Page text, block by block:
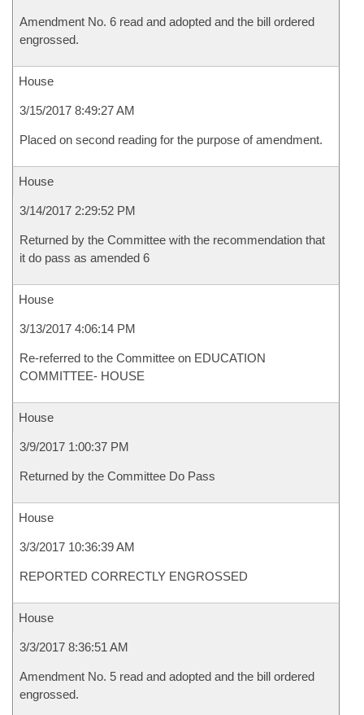
Amendment No. 6 read and adopted and the bill ordered
engrossed.
House
3/15/2017 8:49:27 AM
Placed on second reading for the purpose of amendment.
House
3/14/2017 2:29:52 PM
Returned by the Committee with the recommendation that
it do pass as amended 6
House
3/13/2017 4:06:14 PM
Re-referred to the Committee on EDUCATION
COMMITTEE- HOUSE
House
3/9/2017 1:00:37 PM
Returned by the Committee Do Pass
House
3/3/2017 10:36:39 AM
REPORTED CORRECTLY ENGROSSED
House
3/3/2017 8:36:51 AM
Amendment No. 5 read and adopted and the bill ordered
engrossed.